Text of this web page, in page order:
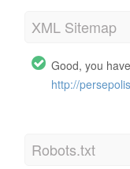
XML Sitemap
Good, you
http://
Robots.txt